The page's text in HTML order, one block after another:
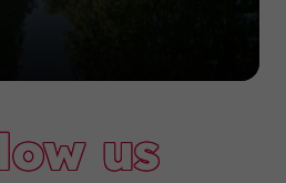
us